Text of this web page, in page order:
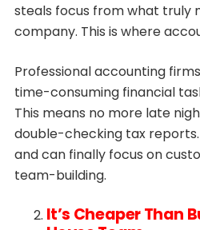
steals focus from what truly
company. This is where
Professional accounting
time-consuming financial
This means no more late
double-checking tax
and can finally focus on
team-building.
It’s Cheaper Than